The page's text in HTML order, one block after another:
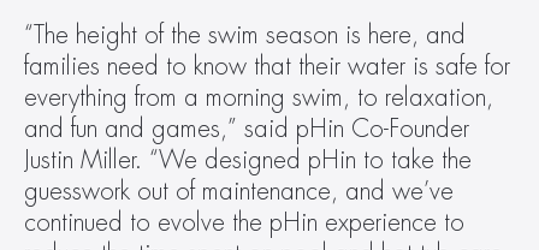
“The height of the swim season is here, and
families need to know that their water is safe for
everything from a morning swim, to relaxation,
and fun and games,” said pHin Co-Founder
Justin Miller. “We designed pHin to take the
guesswork out of maintenance, and we’ve
continued to evolve the pHin experience to